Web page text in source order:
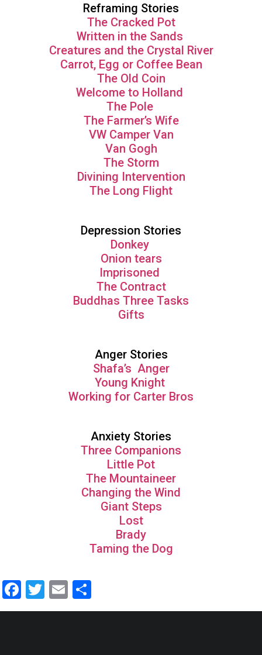
Reframing Stories
The Cracked Pot
Written in the Sands
Creatures and the Crystal River
Carrot, Egg or Coffee Bean
The Old Coin
Welcome to Holland
The Pole
The Farmer’s Wife
VW Camper Van
Van Gogh
The Storm
Divining Intervention
The Long Flight
Depression Stories
Donkey
Onion tears
Imprisoned
The Contract
Buddhas Three Tasks
Gifts
Anger Stories
Shafa’s Anger
Young Knight
Working for Carter Bros
Anxiety Stories
Three Companions
Little Pot
The Mountaineer
Changing the Wind
Giant Steps
Lost
Brady
Taming the Dog
Facebook
Twitter
Email